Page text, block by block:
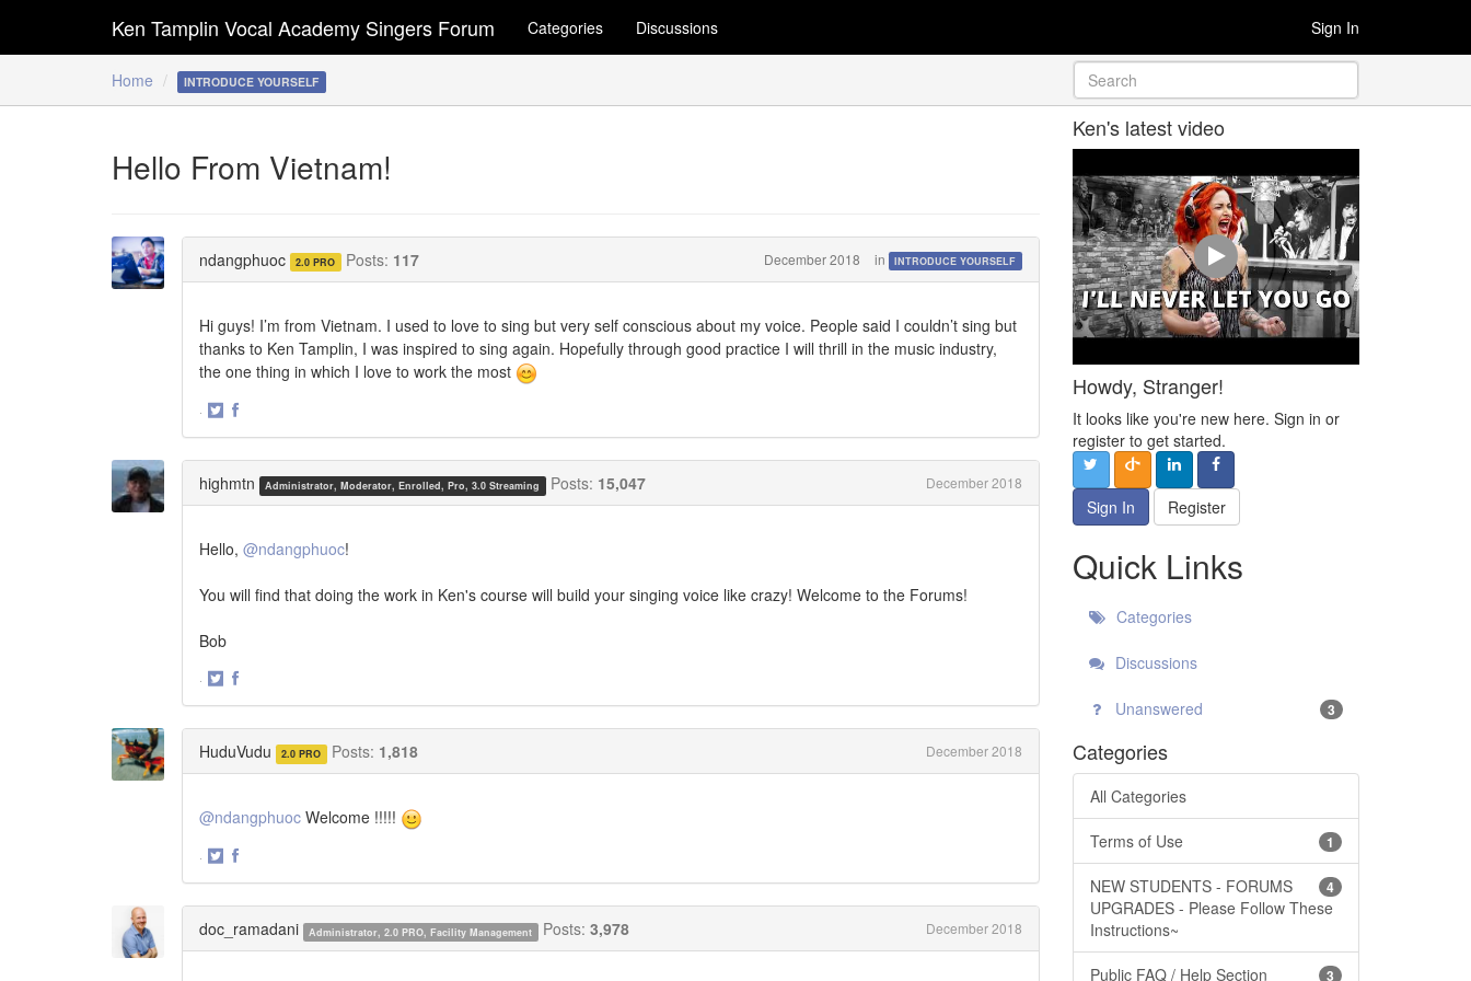
Home INTRODUCE YOURSELF
Ken Tamplin Vocal Academy Singers Forum Categories Discussions Sign In
Hello From Vietnam!
ndangphuoc 2.0 PRO Posts: 117 December 2018 in INTRODUCE YOURSELF
Hi guys! I’m from Vietnam. I used to love to sing but very self conscious about my voice. People said I couldn’t sing but
thanks to Ken Tamplin, I was inspired to sing again. Hopefully through good practice I will thrill in the music industry,
the one thing in which I love to work the most
·
highmtn Administrator, Moderator, Enrolled, Pro, 3.0 Streaming Posts: 15,047 December 2018
Hello, @ndangphuoc!
You will find that doing the work in Ken's course will build your singing voice like crazy! Welcome to the Forums!
Bob
·
HuduVudu 2.0 PRO Posts: 1,818 December 2018
@ndangphuoc Welcome !!!!!
·
doc_ramadani Administrator, 2.0 PRO, Facility Management Posts: 3,978 December 2018
Ken's latest video
Howdy, Stranger!
It looks like you're new here. Sign in or
register to get started.
Sign In Register
Quick Links
Categories
Discussions
Unanswered 3
Categories
All Categories
1
Terms of Use
4
NEW STUDENTS - FORUMS
UPGRADES - Please Follow These
Instructions~
3
Public FAQ / Help Section